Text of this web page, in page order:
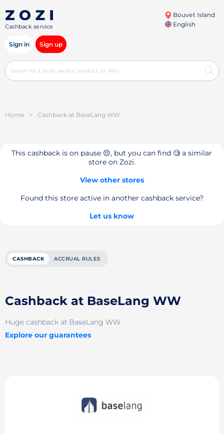
Cashback service
Bouvet Island
English
Sign in Sign up
Home > Cashback at BaseLang WW
This cashback is on pause 😔, but you can find 🧐 a similar
store on Zozi.
View other stores
Found this store active in another cashback service?
Let us know
CASHBACK ACCRUAL RULES
Cashback at BaseLang WW
Huge cashback at BaseLang WW
Explore our guarantees